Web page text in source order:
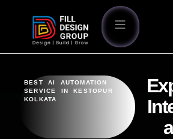
BEST AI AUTOMATION
SERVICE IN KESTOPUR
KOLKATA